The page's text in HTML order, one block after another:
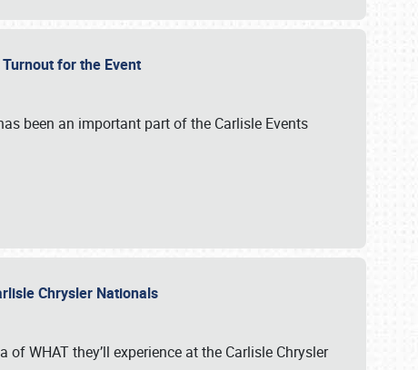
for the Event
been an important part of the Carlisle Events
Chrysler Nationals
WHAT they’ll experience at the Carlisle Chrysler